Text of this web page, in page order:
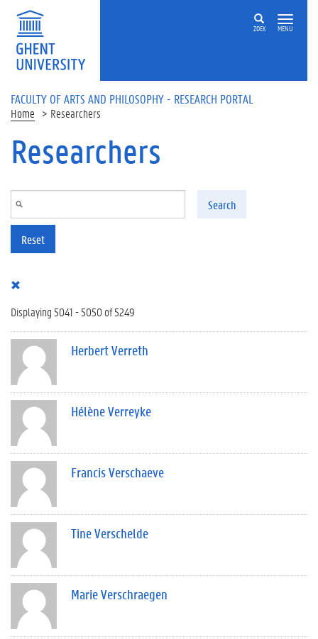
Skip to main content
ZOEK MENU
FACULTY OF ARTS AND PHILOSOPHY - RESEARCH PORTAL
Home Researchers
Researchers
Search
Reset
Displaying 5041 - 5050 of 5249
Herbert Verreth
Hélène Verreyke
Francis Verschaeve
Tine Verschelde
Marie Verschraegen